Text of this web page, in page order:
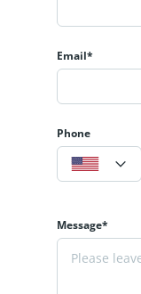
Email*
Phone
Message*